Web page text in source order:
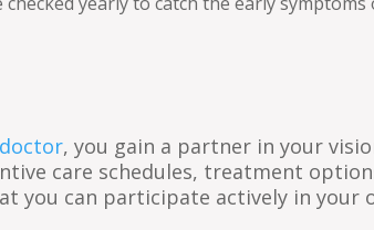
, you gain a partner in your
care schedules, treatment
you can participate actively in your